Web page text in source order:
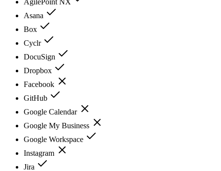
Asana
Box
Cyclr
DocuSign
Dropbox
Facebook
GitHub
Google Calendar
Google My Business
Google Workspace
Instagram
Jira